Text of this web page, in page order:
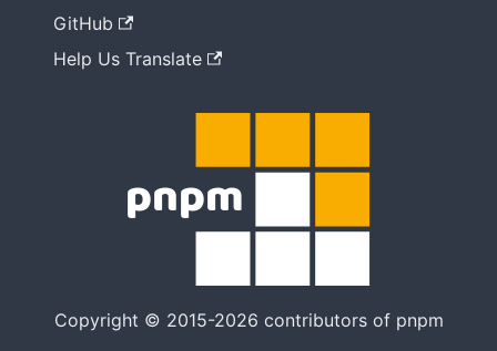
GitHub
Help Us Translate
Copyright © 2015-2026 contributors of pnpm